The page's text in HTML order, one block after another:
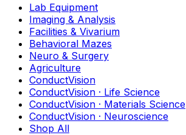
Lab Equipment
Imaging & Analysis
Facilities & Vivarium
Behavioral Mazes
Neuro & Surgery
Agriculture
ConductVision
ConductVision · Life Science
ConductVision · Materials Science
ConductVision · Neuroscience
Shop All